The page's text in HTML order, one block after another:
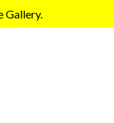
Gallery.